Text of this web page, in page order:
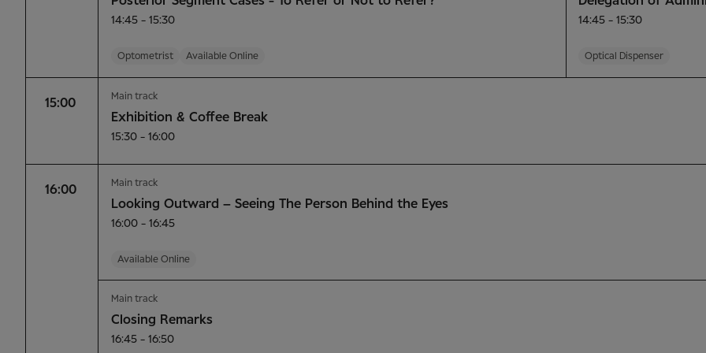
14:45 - 15:30
Optometrist Available Online
14:45 - 15:30
Optical Dispenser
15:00
Main track
Exhibition & Coffee Break
15:30 - 16:00
16:00
Main track
Looking Outward – Seeing The Person Behind the Eyes
16:00 - 16:45
Available Online
Main track
Closing Remarks
16:45 - 16:50